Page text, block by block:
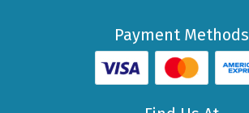
Payment Methods